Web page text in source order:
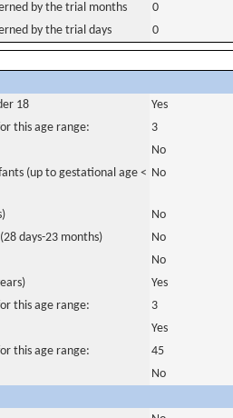
by the trial months
0
by the trial days 0
18
Yes
this age range:
3
No
(up to gestational age < No
No
days-23 months)
No
No
Yes
this age range:
3
Yes
this age range:
45
No